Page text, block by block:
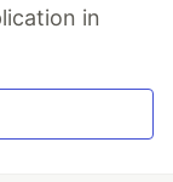
in